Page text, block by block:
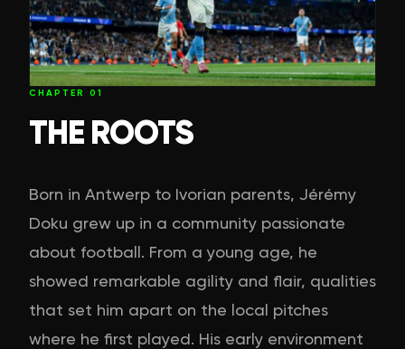
CHAPTER 01
THE ROOTS
Born in Antwerp to Ivorian parents, Jérémy
Doku grew up in a community passionate
about football. From a young age, he
showed remarkable agility and flair, qualities
that set him apart on the local pitches
where he first played. His early environment